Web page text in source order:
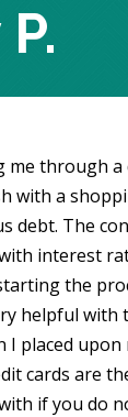
me through a
with a
debt. The
interest
the
helpful with
placed upon
cards are
if you do